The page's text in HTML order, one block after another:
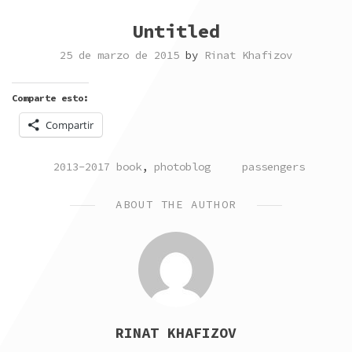
Untitled
25 de marzo de 2015 by Rinat Khafizov
Comparte esto:
Compartir
POSTED
2013-2017 book, photoblog TAGGED
passengers
ABOUT THE AUTHOR
RINAT KHAFIZOV